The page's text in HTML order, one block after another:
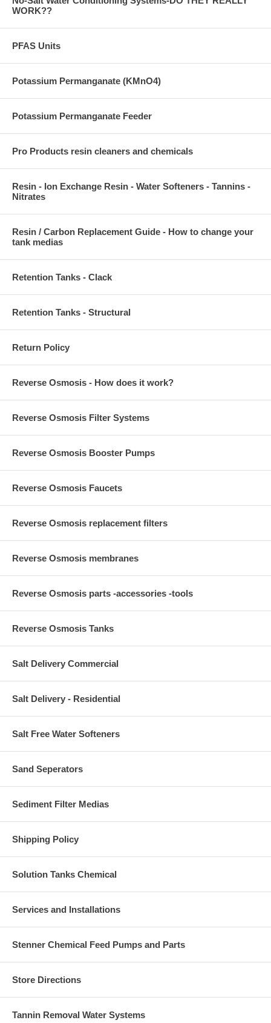
WORK??
PFAS Units
Potassium Permanganate (KMnO4)
Potassium Permanganate Feeder
Pro Products resin cleaners and chemicals
Resin - Ion Exchange Resin - Water Softeners - Tannins -
Nitrates
Resin / Carbon Replacement Guide - How to change your
tank medias
Retention Tanks - Clack
Retention Tanks - Structural
Return Policy
Reverse Osmosis - How does it work?
Reverse Osmosis Filter Systems
Reverse Osmosis Booster Pumps
Reverse Osmosis Faucets
Reverse Osmosis replacement filters
Reverse Osmosis membranes
Reverse Osmosis parts -accessories -tools
Reverse Osmosis Tanks
Salt Delivery Commercial
Salt Delivery - Residential
Salt Free Water Softeners
Sand Seperators
Sediment Filter Medias
Shipping Policy
Solution Tanks Chemical
Services and Installations
Stenner Chemical Feed Pumps and Parts
Store Directions
Tannin Removal Water Systems